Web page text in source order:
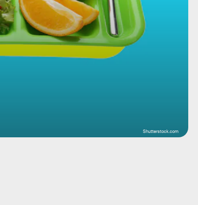
Shutterstock.com